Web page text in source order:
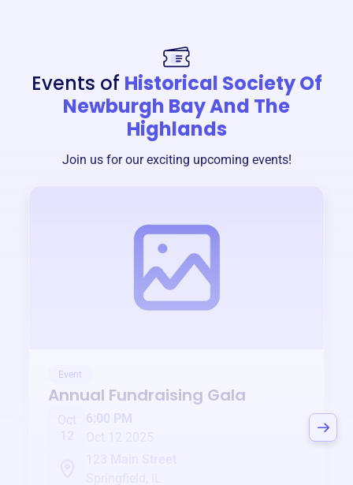
Events of Historical Society Of
Newburgh Bay And The
Highlands
Join us for our exciting upcoming events!
Event
Annual Fundraising Gala
Oct
6:00 PM